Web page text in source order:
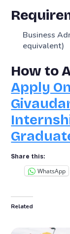
Business
equivalent)
How to
Apply
Share this:
WhatsApp
Related